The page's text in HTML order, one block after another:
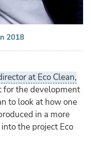
2018
at Eco Clean,
for the development
to look at how one
in a more
the project Eco